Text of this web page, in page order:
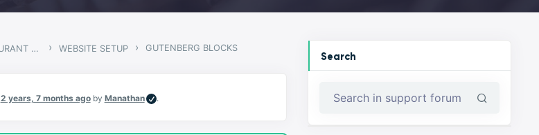
STEGO – FOOD TRUCK & RESTAURANT THEME › WEBSITE SETUP › GUTENBERG BLOCKS
2 years, 7 months agoby Manathan .
Search